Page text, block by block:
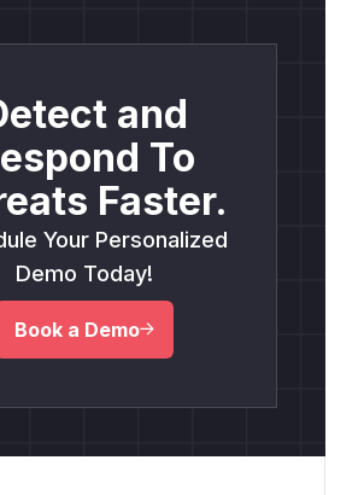
and
To
Faster.
Your Personalized
Demo Today!
Book a Demo